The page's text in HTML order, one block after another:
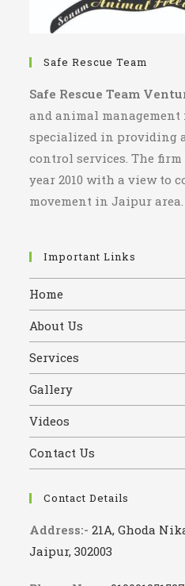
Safe Rescue Team
Safe Rescue Team
and animal management
specialized in providing
control services. The
year 2010 with a view to
movement in Jaipur area.
Important Links
Home
About Us
Services
Gallery
Videos
Contact Us
Contact Details
Address:- 21A, Ghoda
Jaipur, 302003